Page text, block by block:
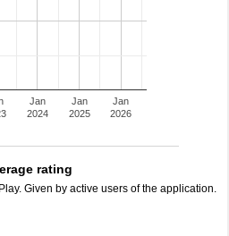
Jan
2024
Jan
2025
Jan
2026
rating
Given by active users of the application.